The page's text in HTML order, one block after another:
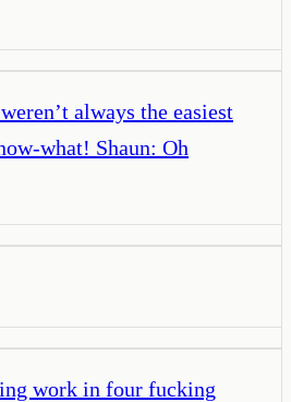
always the easiest
what! Shaun: Oh
work in four fucking